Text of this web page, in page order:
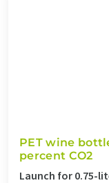
PET wine
percent CO2
Launch for 0.75-